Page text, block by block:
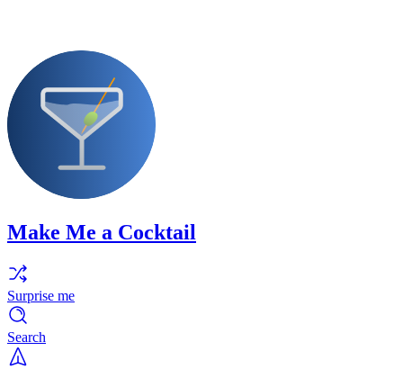
Make Me a Cocktail
Surprise me
Search